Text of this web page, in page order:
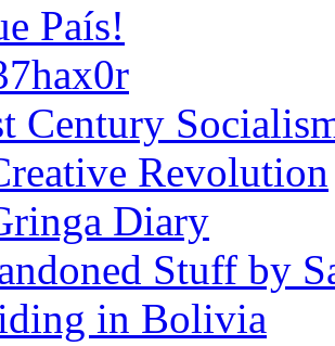
País!
Century
Revolution
Diary
Stuff by
in Bolivia